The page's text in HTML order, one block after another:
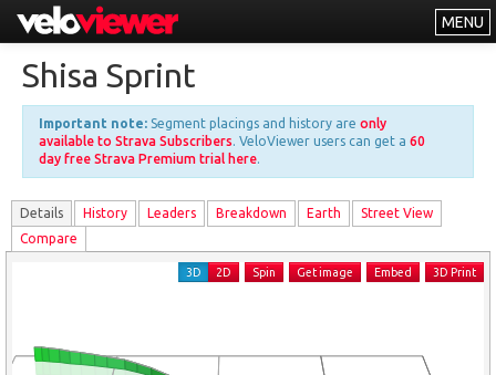
MENU
Other
About
Free vs PRO
Log In
Shisa Sprint
Important note: Segment placings and history are only
available to Strava Subscribers. VeloViewer users can get a 60
day free Strava Premium trial here.
Details History Leaders Breakdown Earth
Street View
Compare
3D 2D Spin Get image Embed 3D Print